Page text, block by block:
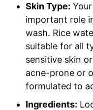
Skin Type:
important role
wash. Rice
suitable for all
sensitive skin
acne-prone or
formulated to
Ingredients: